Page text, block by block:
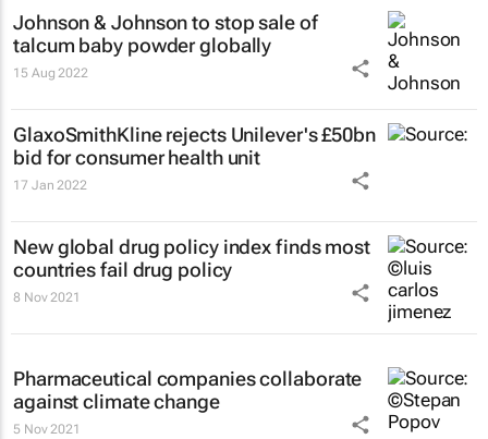
Johnson & Johnson to stop sale of
talcum baby powder globally
15 Aug 2022
GlaxoSmithKline rejects Unilever's £50bn
bid for consumer health unit
17 Jan 2022
New global drug policy index finds most
countries fail drug policy
8 Nov 2021
Pharmaceutical companies collaborate
against climate change
5 Nov 2021